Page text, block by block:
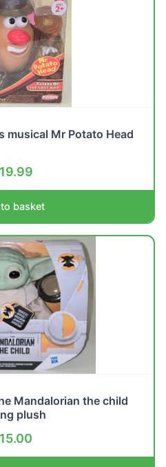
musical Mr Potato Head
19.99
basket
Mandalorian the child
plush
15.00